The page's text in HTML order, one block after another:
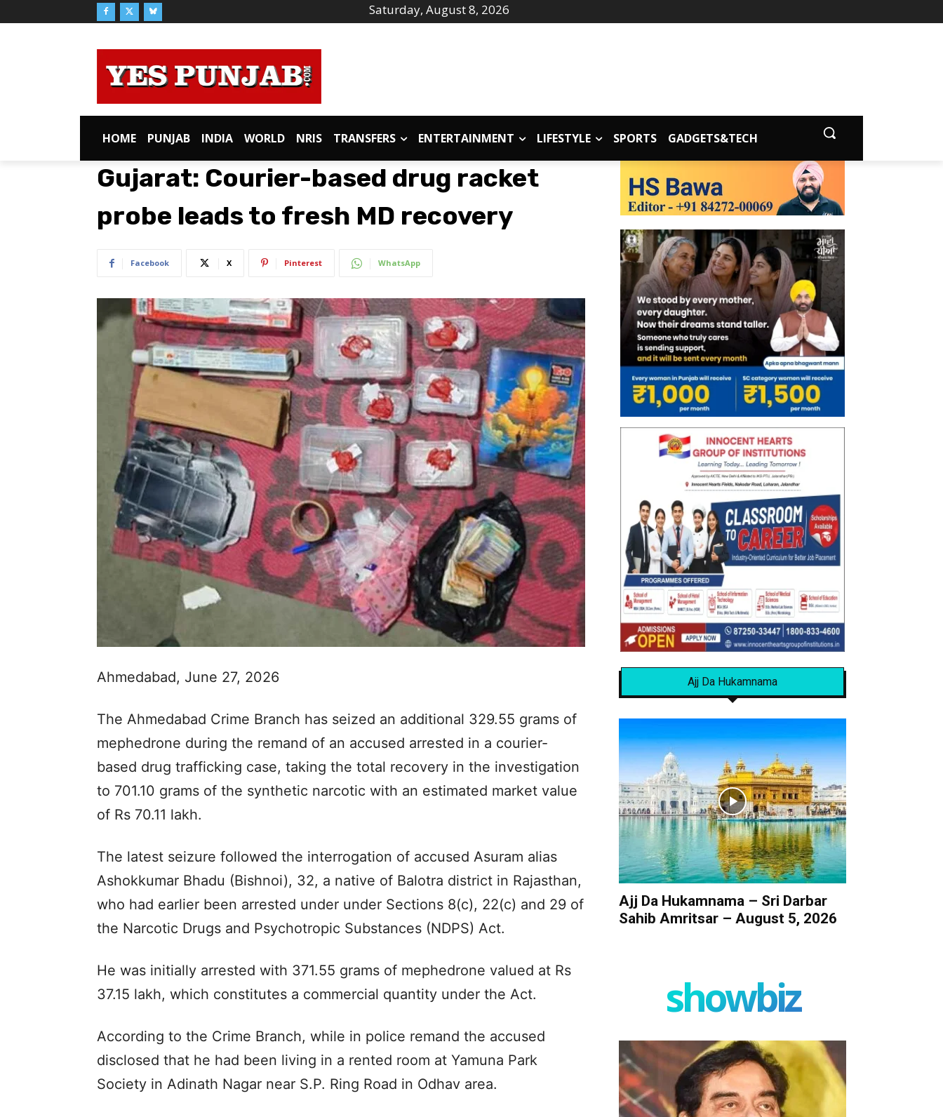
Saturday, August 8, 2026
HOME PUNJAB INDIA WORLD NRIS TRANSFERS ENTERTAINMENT LIFESTYLE SPORTS GADGETS&TECH
Gujarat: Courier-based drug racket
probe leads to fresh MD recovery
Facebook X Pinterest WhatsApp
Ahmedabad, June 27, 2026
The Ahmedabad Crime Branch has seized an additional 329.55 grams of
mephedrone during the remand of an accused arrested in a courier-
based drug trafficking case, taking the total recovery in the investigation
to 701.10 grams of the synthetic narcotic with an estimated market value
of Rs 70.11 lakh.
The latest seizure followed the interrogation of accused Asuram alias
Ashokkumar Bhadu (Bishnoi), 32, a native of Balotra district in Rajasthan,
who had earlier been arrested under under Sections 8(c), 22(c) and 29 of
the Narcotic Drugs and Psychotropic Substances (NDPS) Act.
He was initially arrested with 371.55 grams of mephedrone valued at Rs
37.15 lakh, which constitutes a commercial quantity under the Act.
According to the Crime Branch, while in police remand the accused
disclosed that he had been living in a rented room at Yamuna Park
Society in Adinath Nagar near S.P. Ring Road in Odhav area.
Ajj Da Hukamnama
Ajj Da Hukamnama – Sri Darbar
Sahib Amritsar – August 5, 2026
showbiz